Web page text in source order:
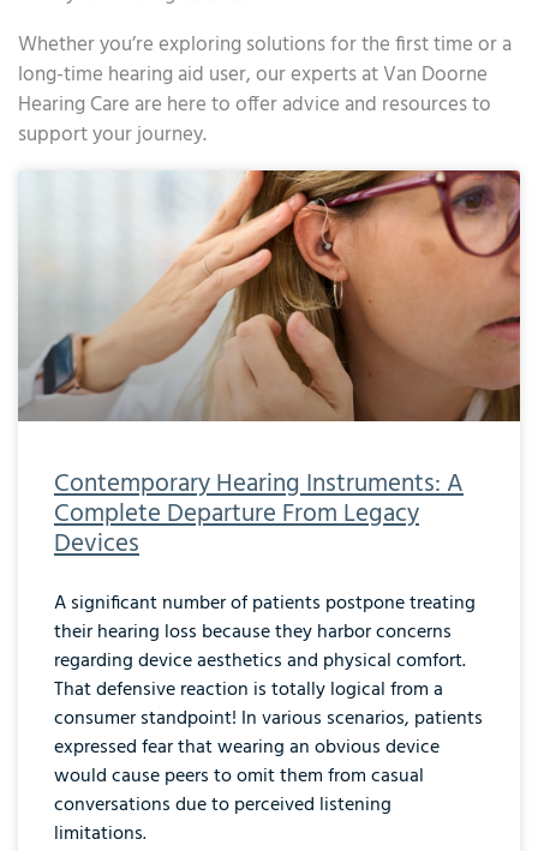
Whether you’re exploring solutions for the first time or a
long-time hearing aid user, our experts at Van Doorne
Hearing Care are here to offer advice and resources to
support your journey.
Contemporary Hearing Instruments: A
Complete Departure From Legacy
Devices
A significant number of patients postpone treating
their hearing loss because they harbor concerns
regarding device aesthetics and physical comfort.
That defensive reaction is totally logical from a
consumer standpoint! In various scenarios, patients
expressed fear that wearing an obvious device
would cause peers to omit them from casual
conversations due to perceived listening
limitations.
PagePagePagePagePagePage Page
Page Page Page Page Page Page
Page Page Page Page Page Page
Page Page Page Page Page Page
Page Page Page Page Page